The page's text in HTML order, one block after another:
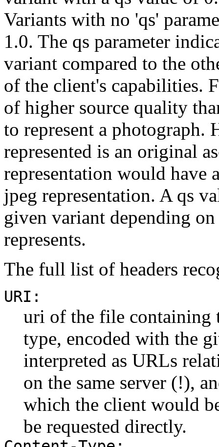
Variants with no 'qs'
1.0. The qs parameter
variant compared to the
of the client's capabilities.
of higher source quality
to represent a photograph.
represented is an original
representation would have
jpeg representation. A qs
given variant depending
represents.
The full list of headers
URI:
uri of the file containing
type, encoded with the
interpreted as URLs
on the same server (!),
which the client would
be requested directly.